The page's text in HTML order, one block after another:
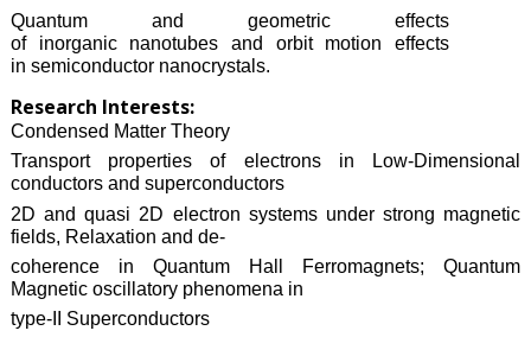
Quantum and geometric effects
of inorganic nanotubes and orbit motion effects
in semiconductor nanocrystals.
Research Interests:
Condensed Matter Theory
Transport properties of electrons in Low-Dimensional
conductors and superconductors
2D and quasi 2D electron systems under strong magnetic
fields, Relaxation and de-
coherence in Quantum Hall Ferromagnets; Quantum
Magnetic oscillatory phenomena in
type-II Superconductors